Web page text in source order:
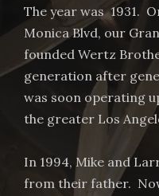
The year was 1931.
Monica Blvd, our
founded Wertz
generation after
was soon operating
the greater Los
In 1994, Mike and
from their father.